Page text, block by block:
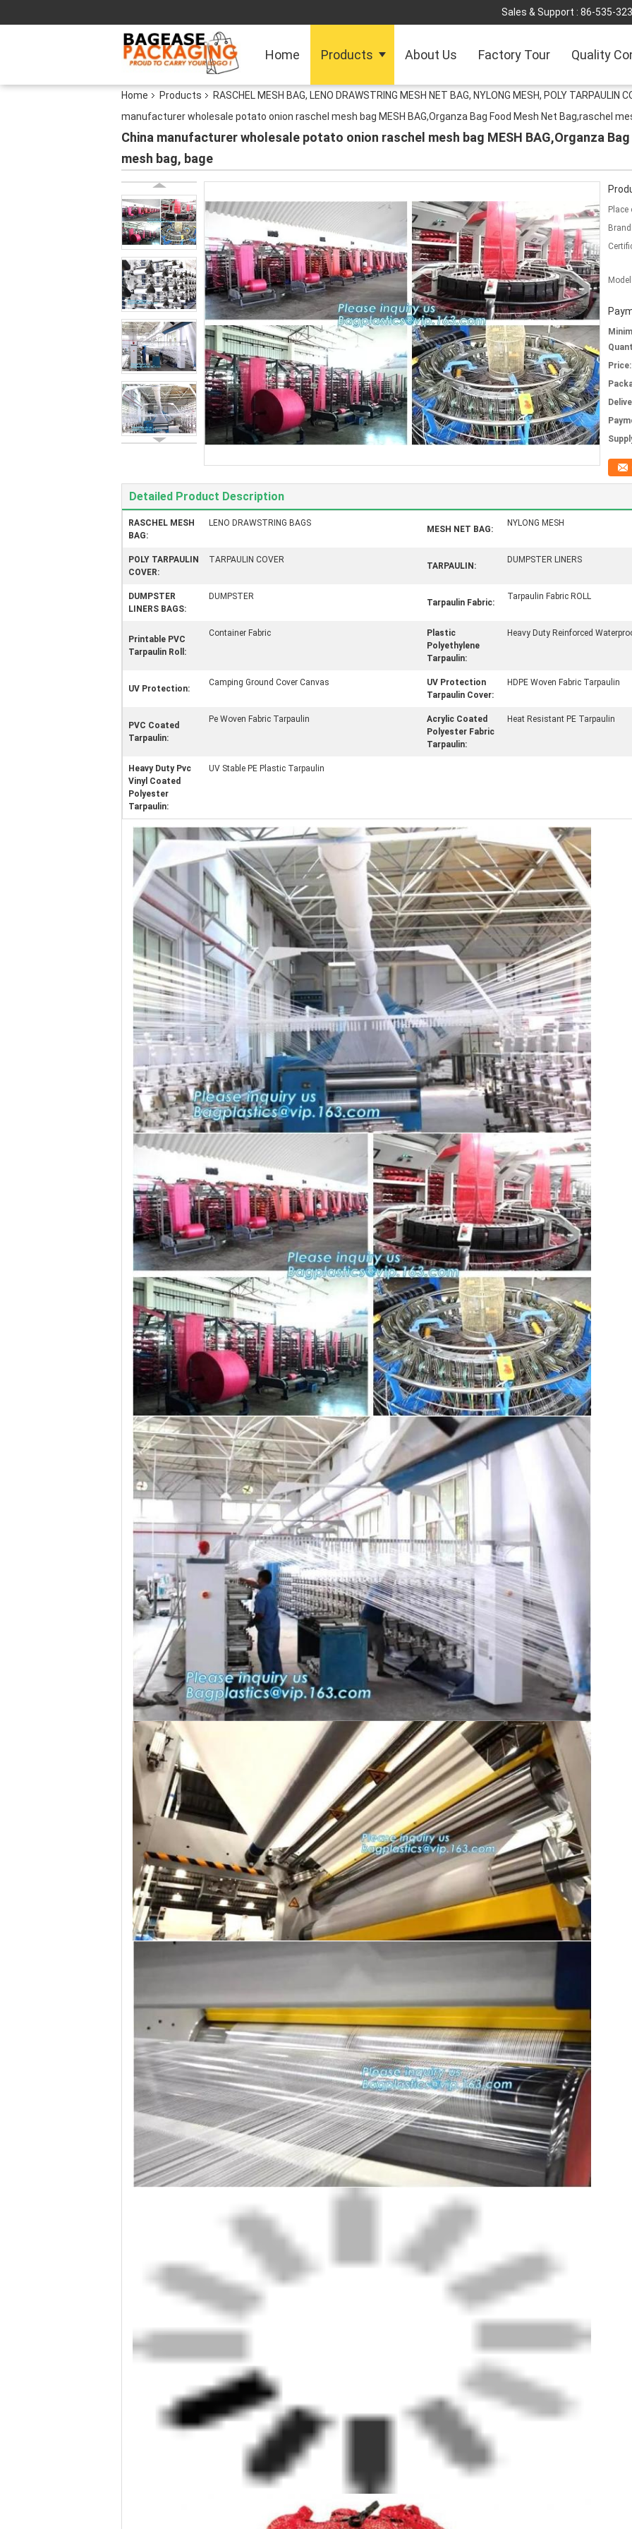
Sales & Support : 86-535-
Home Products About Us Factory Tour Quality
Home Products RASCHEL MESH BAG, LENO DRAWSTRING MESH NET BAG, NYLONG MESH, POLY TARPAULIN
manufacturer wholesale potato onion raschel mesh bag MESH BAG,Organza Bag Food Mesh Net Bag,raschel
China manufacturer wholesale potato onion raschel mesh bag MESH BAG,Organza
mesh bag, bage
Place
Price:
Detailed Product Description
RASCHEL MESH
BAG:
LENO DRAWSTRING BAGS
MESH NET BAG:
NYLONG MESH
POLY TARPAULIN
COVER:
TARPAULIN COVER
TARPAULIN:
DUMPSTER LINERS
DUMPSTER
LINERS BAGS:
DUMPSTER
Tarpaulin Fabric:
Tarpaulin Fabric ROLL
Printable PVC
Tarpaulin Roll:
Container Fabric
Plastic
Polyethylene
Tarpaulin:
Heavy Duty Reinforced
UV Protection:
Camping Ground Cover Canvas
UV Protection
Tarpaulin Cover:
HDPE Woven Fabric Tarpaulin
PVC Coated
Tarpaulin:
Pe Woven Fabric Tarpaulin
Acrylic Coated
Polyester Fabric
Tarpaulin:
Heat Resistant PE Tarpaulin
Heavy Duty Pvc
Vinyl Coated
Polyester
Tarpaulin:
UV Stable PE Plastic Tarpaulin